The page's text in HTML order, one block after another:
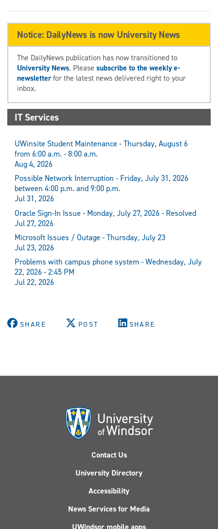
Notice: DailyNews is now University News
The DailyNews publication has now transitioned to
University News. Please subscribe to the weekly e-
newsletterfor the latest news delivered right to your
inbox.
IT Services
UWinsite Student Maintenance - Thursday, August 6
from 6:00 a.m. - 8:00 a.m.
Aug 4, 2026
Possible Network Interruption - Friday, July 31, 2026
between 4:00 p.m. and 9:00 p.m.
Jul 31, 2026
Oracle Sign-In Issue - Monday, July 27, 2026 - Resolved
Jul 27, 2026
Microsoft Issues / Outage - Thursday, July 23
Jul 23, 2026
Problems with campus phone system - Wednesday, July
22, 2026 - 2:45 PM
Jul 22, 2026
SHARE POST SHARE
Contact Us
University Directory
Accessibility
News Services for Media
UWindsor mobile apps